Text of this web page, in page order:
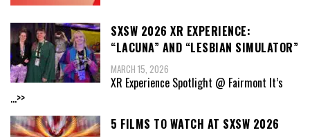
SXSW 2026 XR EXPERIENCE:
“LACUNA” AND “LESBIAN SIMULATOR”
MARCH 15, 2026
XR Experience Spotlight @ Fairmont It’s
...>>
5 FILMS TO WATCH AT SXSW 2026